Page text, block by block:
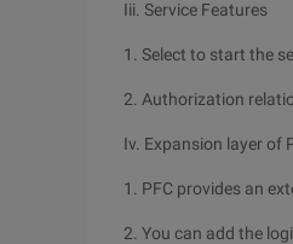
Iii. Service Features
1. Select to start the
2. Authorization
Iv. Expansion layer of
1. PFC provides an
2. You can add the